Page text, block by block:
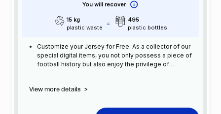
You will recover
15 kg
plastic waste
495
plastic bottles
Customize your Jersey for Free: As a collector of our
special digital items, you not only possess a piece of
football history but also enjoy the privilege of
View more details >